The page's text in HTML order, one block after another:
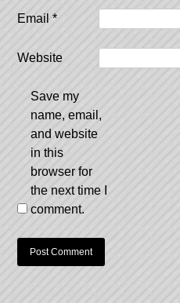
Email*
Website
Save my
name, email,
and website
in this
browser for
the next time I
comment.